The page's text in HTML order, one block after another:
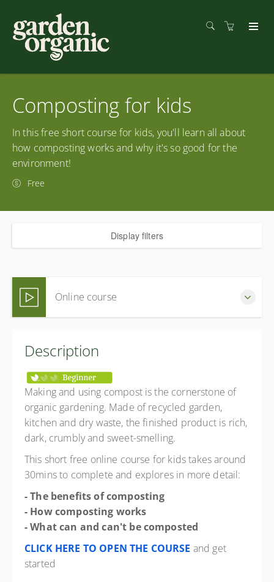
Composting for kids
In this free short course for kids, you'll learn all about
how composting works and why it's so good for the
environment!
Free
Display filters
Online course
paced)
Free
Description
Making and using compost is the cornerstone of
organic gardening. Made of recycled garden,
kitchen and dry waste, the finished product is rich,
dark, crumbly and sweet-smelling.
This short free online course for kids takes around
30mins to complete and explores in more detail:
- The benefits of composting
- How composting works
- What can and can't be composted
CLICK HERE TO OPEN THE COURSE and get
started